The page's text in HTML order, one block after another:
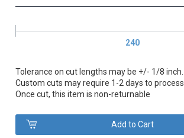
240
Tolerance on cut lengths may be +/- 1/8 inch.
Custom cuts may require 1-2 days to process.
Once cut, this item is non-returnable